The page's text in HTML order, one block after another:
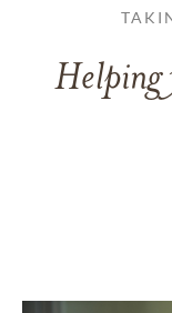
Helping